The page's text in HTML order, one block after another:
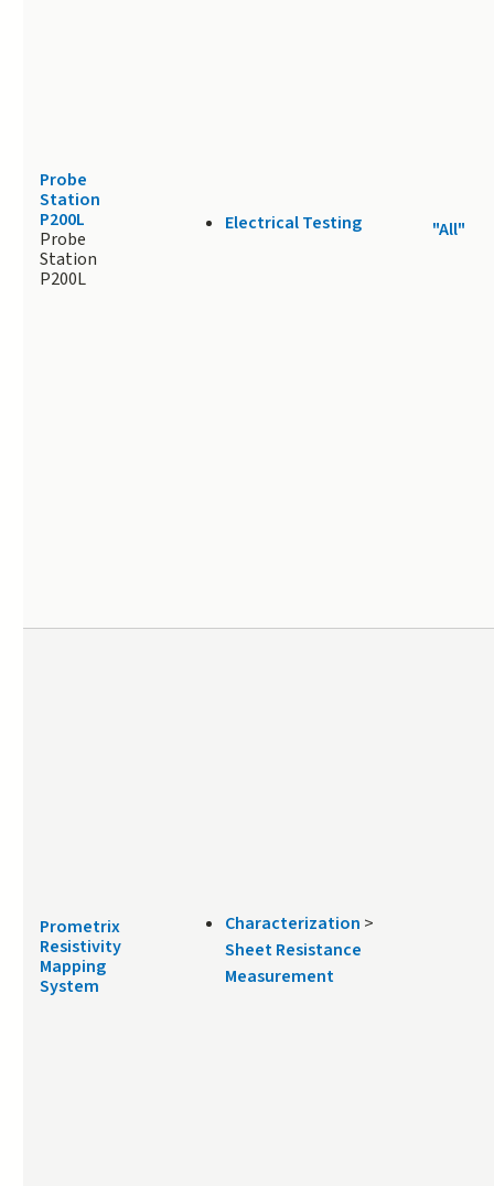
Probe
Station
P200L
Probe
Station
P200L
Electrical Testing "All"
Prometrix
Resistivity
Mapping
System
Characterization >
Sheet Resistance
Measurement